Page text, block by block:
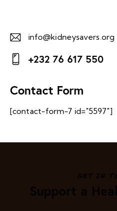
E-
m
info@kidneysavers.org
on
+232 76 617 550
Contact Form
[contact-form-7 id="5597"]
GET IN
Support a